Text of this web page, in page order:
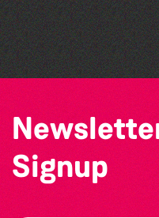
The North Show &
Guernsey Street
Signup